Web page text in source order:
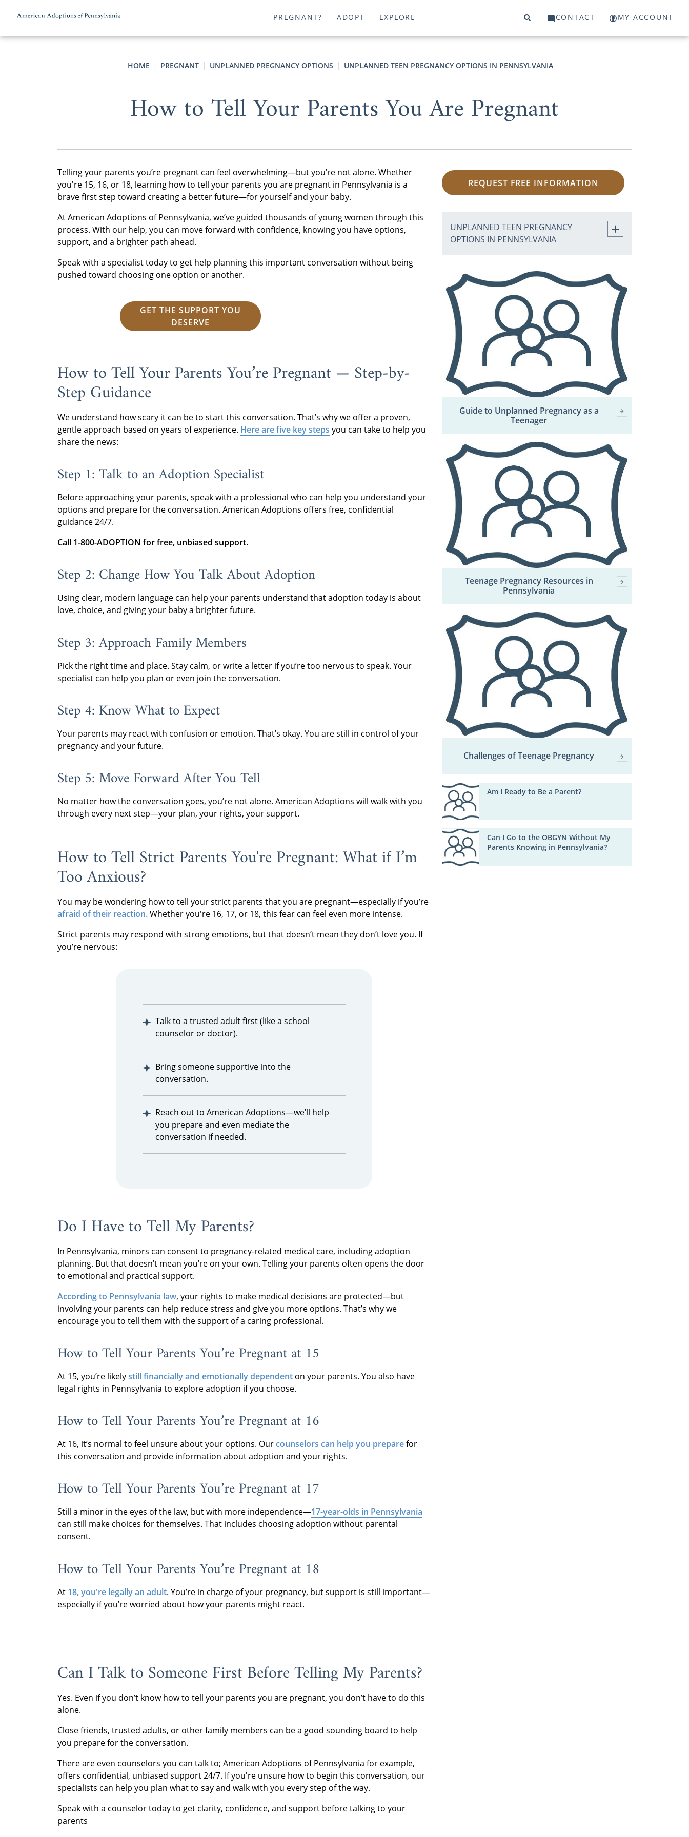
PREGNANT? ADOPT EXPLORE CONTACT MY ACCOUNT
HOME PREGNANT UNPLANNED PREGNANCY OPTIONS UNPLANNED TEEN PREGNANCY OPTIONS IN PENNSYLVANIA
How to Tell Your Parents You Are Pregnant
Telling your parents you’re pregnant can feel overwhelming—but you’re not alone. Whether
you're 15, 16, or 18, learning how to tell your parents you are pregnant in Pennsylvania is a
brave first step toward creating a better future—for yourself and your baby.
At American Adoptions of Pennsylvania, we’ve guided thousands of young women through this
process. With our help, you can move forward with confidence, knowing you have options,
support, and a brighter path ahead.
Speak with a specialist today to get help planning this important conversation without being
pushed toward choosing one option or another.
GET THE SUPPORT YOU
DESERVE
How to Tell Your Parents You’re Pregnant — Step-by-
Step Guidance
We understand how scary it can be to start this conversation. That’s why we offer a proven,
gentle approach based on years of experience. Here are five key steps you can take to help you
share the news:
Step 1: Talk to an Adoption Specialist
Before approaching your parents, speak with a professional who can help you understand your
options and prepare for the conversation. American Adoptions offers free, confidential
guidance 24/7.
Call 1-800-ADOPTION for free, unbiased support.
Step 2: Change How You Talk About Adoption
Using clear, modern language can help your parents understand that adoption today is about
love, choice, and giving your baby a brighter future.
Step 3: Approach Family Members
Pick the right time and place. Stay calm, or write a letter if you’re too nervous to speak. Your
specialist can help you plan or even join the conversation.
Step 4: Know What to Expect
Your parents may react with confusion or emotion. That’s okay. You are still in control of your
pregnancy and your future.
Step 5: Move Forward After You Tell
No matter how the conversation goes, you’re not alone. American Adoptions will walk with you
through every next step—your plan, your rights, your support.
How to Tell Strict Parents You're Pregnant: What if I’m
Too Anxious?
You may be wondering how to tell your strict parents that you are pregnant—especially if you’re
afraid of their reaction.Whether you're 16, 17, or 18, this fear can feel even more intense.
Strict parents may respond with strong emotions, but that doesn’t mean they don’t love you. If
you’re nervous:
Talk to a trusted adult first (like a school
counselor or doctor).
Bring someone supportive into the
conversation.
Reach out to American Adoptions—we’ll help
you prepare and even mediate the
conversation if needed.
Do I Have to Tell My Parents?
In Pennsylvania, minors can consent to pregnancy-related medical care, including adoption
planning. But that doesn’t mean you’re on your own. Telling your parents often opens the door
to emotional and practical support.
According to Pennsylvania law, your rights to make medical decisions are protected—but
involving your parents can help reduce stress and give you more options. That’s why we
encourage you to tell them with the support of a caring professional.
How to Tell Your Parents You’re Pregnant at 15
At 15, you’re likelystill financially and emotionally dependent on your parents. You also have
legal rights in Pennsylvania to explore adoption if you choose.
How to Tell Your Parents You’re Pregnant at 16
At 16, it’s normal to feel unsure about your options. Ourcounselors can help you preparefor
this conversation and provide information about adoption and your rights.
How to Tell Your Parents You’re Pregnant at 17
Still a minor in the eyes of the law, but with more independence—17-year-olds in Pennsylvania
can still make choices for themselves. That includes choosing adoption without parental
consent.
How to Tell Your Parents You’re Pregnant at 18
At 18, you're legally an adult. You’re in charge of your pregnancy, but support is still important—
especially if you’re worried about how your parents might react.
Can I Talk to Someone First Before Telling My Parents?
Yes. Even if you don’t know how to tell your parents you are pregnant, you don’t have to do this
alone.
Close friends, trusted adults, or other family members can be a good sounding board to help
you prepare for the conversation.
There are even counselors you can talk to; American Adoptions of Pennsylvania for example,
offers confidential, unbiased support 24/7. If you're unsure how to begin this conversation, our
specialists can help you plan what to say and walk with you every step of the way.
Speak with a counselor today to get clarity, confidence, and support before talking to your
parents
REQUEST FREE INFORMATION
UNPLANNED TEEN PREGNANCY
OPTIONS IN PENNSYLVANIA
Guide to Unplanned Pregnancy as a
Teenager
Teenage Pregnancy Resources in
Pennsylvania
Challenges of Teenage Pregnancy
Am I Ready to Be a Parent?
Can I Go to the OBGYN Without My
Parents Knowing in Pennsylvania?